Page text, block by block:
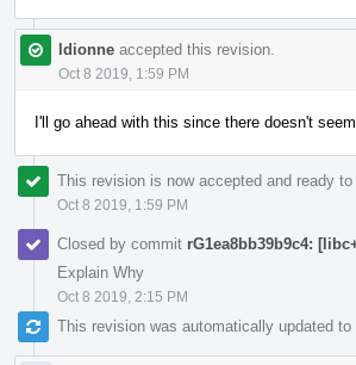
ldionne accepted this revision.
Oct 8 2019, 1:59 PM
I'll go ahead with this since there doesn't
This revision is now accepted and ready to
Oct 8 2019, 1:59 PM
Closed by commit rG1ea8bb39b9c4:
Explain Why
Oct 8 2019, 2:15 PM
This revision was automatically updated